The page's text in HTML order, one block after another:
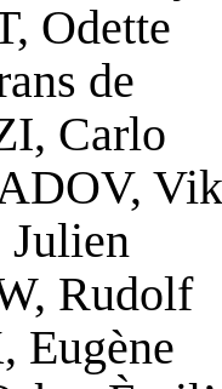
Odette
de
Carlo
Rudolf
Eugène